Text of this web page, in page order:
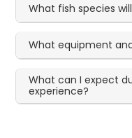
What fish species
What equipment
What can I expect
experience?